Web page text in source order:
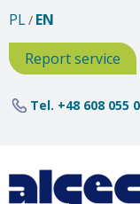
PL EN
Report service
Tel. +48 608 055